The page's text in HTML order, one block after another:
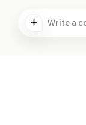
Write a